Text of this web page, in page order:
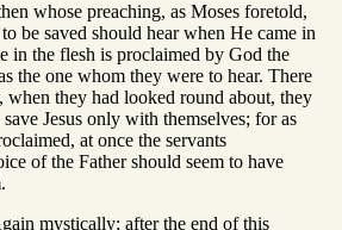
whose preaching, as Moses foretold,
be saved should hear when He came in
in the flesh is proclaimed by God the
the one whom they were to hear. There
they had looked round about, they
Jesus only with themselves; for as
at once the servants
of the Father should seem to have
mystically; after the end of this